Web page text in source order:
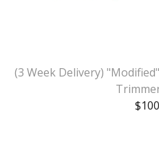
(3 Week Delivery)
$